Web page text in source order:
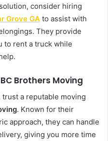
consider hiring
Grove GA to assist with
They provide
to rent a truck while
Brothers Moving
a reputable moving
. Known for their
approach, they can handle
giving you more time